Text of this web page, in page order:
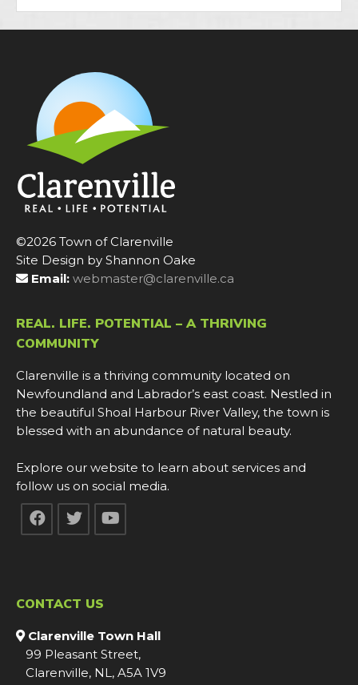
©2026 Town of Clarenville
Site Design by Shannon Oake
Email: webmaster@clarenville.ca
REAL. LIFE. POTENTIAL – A THRIVING
COMMUNITY
Clarenville is a thriving community located on
Newfoundland and Labrador’s east coast. Nestled in
the beautiful Shoal Harbour River Valley, the town is
blessed with an abundance of natural beauty.
Explore our website to learn about services and
follow us on social media.
CONTACT US
Clarenville Town Hall
99 Pleasant Street,
Clarenville, NL, A5A 1V9